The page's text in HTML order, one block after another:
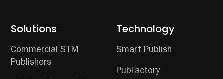
Solutions
Commercial STM
Publishers
Technology
Smart Publish
PubFactory